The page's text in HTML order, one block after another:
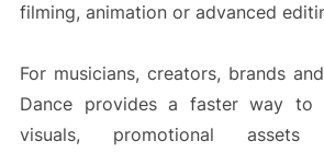
filming, animation or advanced
For musicians, creators, brands
Dance provides a faster way to
visuals, promotional assets